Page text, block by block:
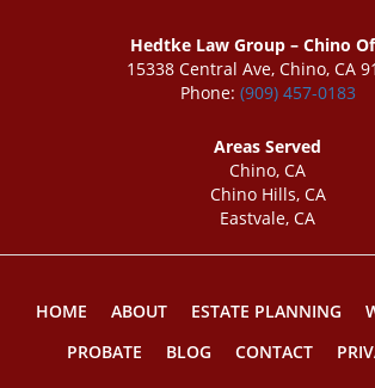
Hedtke Law Group – Chino
15338 Central Ave, Chino, CA
Phone: (909) 457-0183
Areas Served
Chino, CA
Chino Hills, CA
Eastvale, CA
HOME ABOUT ESTATE PLANNING
PROBATE
BLOG CONTACT